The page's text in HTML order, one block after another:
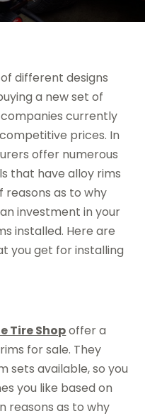
different designs
a new set of
currently
prices. In
offer numerous
that have alloy rims
reasons as to why
investment in your
installed. Here are
you get for installing
Tire Shopoffer a
for sale. They
sets available, so you
you like based on
reasons as to why